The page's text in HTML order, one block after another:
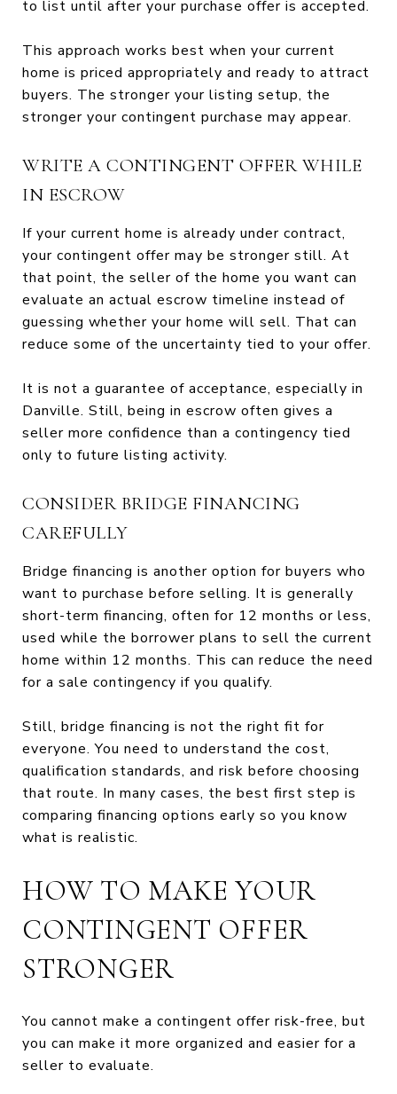
to list until after your purchase offer is accepted.
This approach works best when your current
home is priced appropriately and ready to attract
buyers. The stronger your listing setup, the
stronger your contingent purchase may appear.
WRITE A CONTINGENT OFFER WHILE
IN ESCROW
If your current home is already under contract,
your contingent offer may be stronger still. At
that point, the seller of the home you want can
evaluate an actual escrow timeline instead of
guessing whether your home will sell. That can
reduce some of the uncertainty tied to your offer.
It is not a guarantee of acceptance, especially in
Danville. Still, being in escrow often gives a
seller more confidence than a contingency tied
only to future listing activity.
CONSIDER BRIDGE FINANCING
CAREFULLY
Bridge financing is another option for buyers who
want to purchase before selling. It is generally
short-term financing, often for 12 months or less,
used while the borrower plans to sell the current
home within 12 months. This can reduce the need
for a sale contingency if you qualify.
Still, bridge financing is not the right fit for
everyone. You need to understand the cost,
qualification standards, and risk before choosing
that route. In many cases, the best first step is
comparing financing options early so you know
what is realistic.
HOW TO MAKE YOUR
CONTINGENT OFFER
STRONGER
You cannot make a contingent offer risk-free, but
you can make it more organized and easier for a
seller to evaluate.